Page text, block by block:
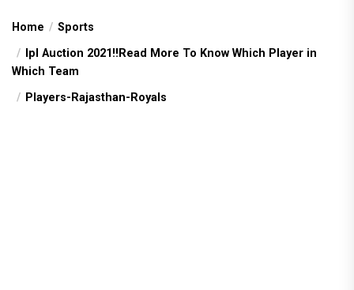
Home
Sports
Ipl Auction 2021!!Read More To Know Which Player in
Which Team
Players-Rajasthan-Royals